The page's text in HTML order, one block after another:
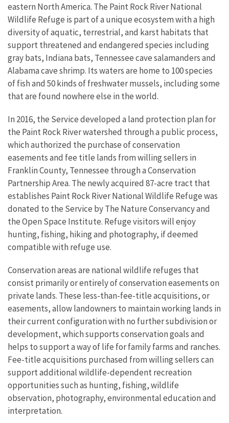
eastern North America. The Paint Rock River National
Wildlife Refuge is part of a unique ecosystem with a high
diversity of aquatic, terrestrial, and karst habitats that
support threatened and endangered species including
gray bats, Indiana bats, Tennessee cave salamanders and
Alabama cave shrimp. Its waters are home to 100 species
of fish and 50 kinds of freshwater mussels, including some
that are found nowhere else in the world.
In 2016, the Service developed a land protection plan for
the Paint Rock River watershed through a public process,
which authorized the purchase of conservation
easements and fee title lands from willing sellers in
Franklin County, Tennessee through a Conservation
Partnership Area. The newly acquired 87-acre tract that
establishes Paint Rock River National Wildlife Refuge was
donated to the Service by The Nature Conservancy and
the Open Space Institute. Refuge visitors will enjoy
hunting, fishing, hiking and photography, if deemed
compatible with refuge use.
Conservation areas are national wildlife refuges that
consist primarily or entirely of conservation easements on
private lands. These less-than-fee-title acquisitions, or
easements, allow landowners to maintain working lands in
their current configuration with no further subdivision or
development, which supports conservation goals and
helps to support a way of life for family farms and ranches.
Fee-title acquisitions purchased from willing sellers can
support additional wildlife-dependent recreation
opportunities such as hunting, fishing, wildlife
observation, photography, environmental education and
interpretation.